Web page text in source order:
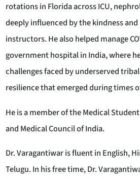
rotations in Florida across ICU,
deeply influenced by the kindness
instructors. He also helped manage
government hospital in India, where
challenges faced by underserved
resilience that emerged during times
He is a member of the Medical
and Medical Council of India.
Dr. Varagantiwar is fluent in English,
Telugu. In his free time, Dr.